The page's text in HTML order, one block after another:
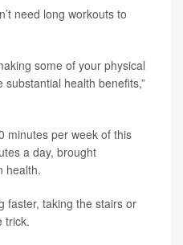
need long workouts to
some of your physical
health benefits,”
minutes per week of this
a day, brought
health.
faster, taking the stairs or
trick.